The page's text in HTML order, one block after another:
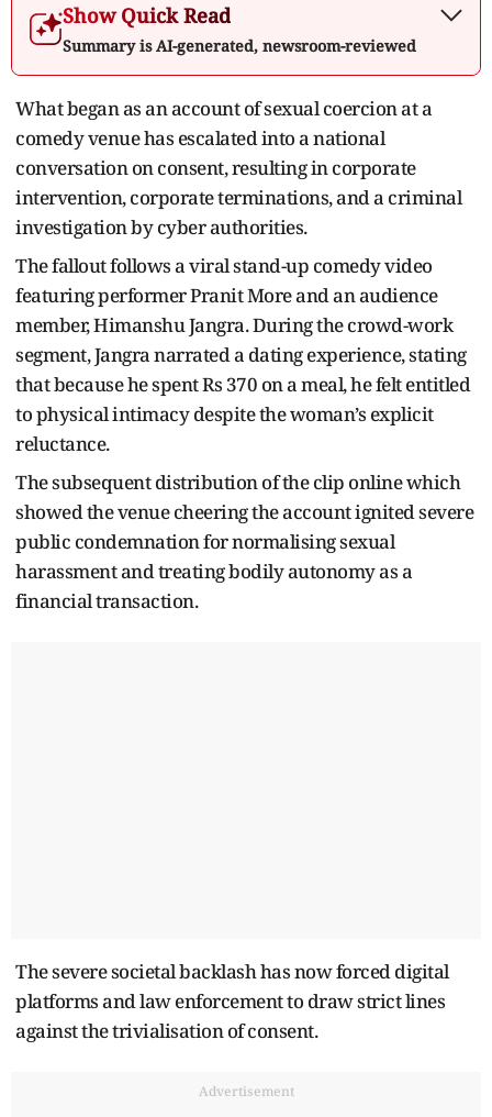
Show Quick Read
Summary is AI-generated, newsroom-reviewed
What began as an account of sexual coercion at a
comedy venue has escalated into a national
conversation on consent, resulting in corporate
intervention, corporate terminations, and a criminal
investigation by cyber authorities.
The fallout follows a viral stand-up comedy video
featuring performer Pranit More and an audience
member, Himanshu Jangra. During the crowd-work
segment, Jangra narrated a dating experience, stating
that because he spent Rs 370 on a meal, he felt entitled
to physical intimacy despite the woman’s explicit
reluctance.
The subsequent distribution of the clip online which
showed the venue cheering the account ignited severe
public condemnation for normalising sexual
harassment and treating bodily autonomy as a
financial transaction.
The severe societal backlash has now forced digital
platforms and law enforcement to draw strict lines
against the trivialisation of consent.
Advertisement